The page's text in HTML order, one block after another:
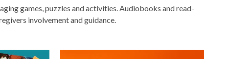
games, puzzles and activities. Audiobooks and read-
involvement and guidance.